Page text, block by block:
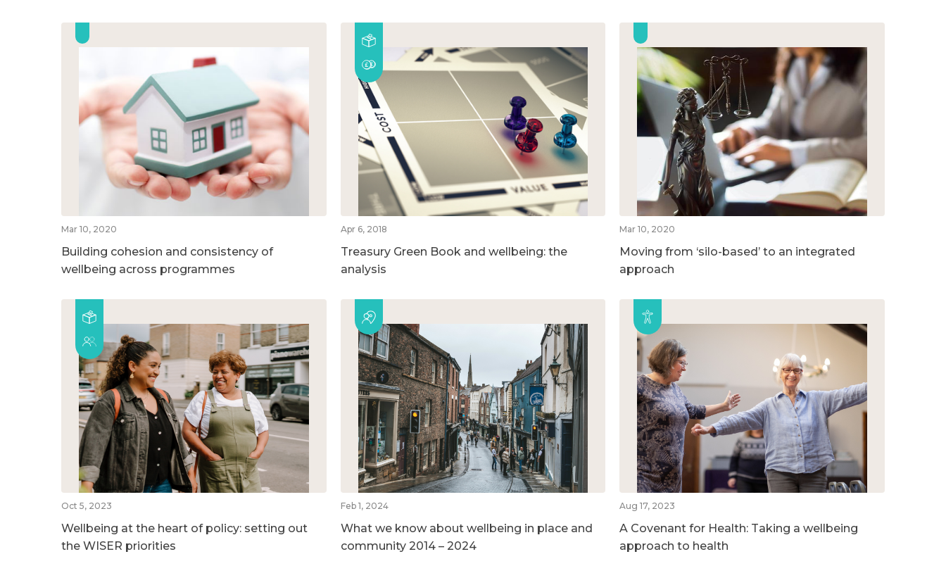
Mar 10, 2020
Building cohesion and consistency of
wellbeing across programmes
Apr 6, 2018
Treasury Green Book and wellbeing: the
analysis
Mar 10, 2020
Moving from ‘silo-based’ to an integrated
approach
Oct 5, 2023
Wellbeing at the heart of policy: setting out
the WISER priorities
Feb 1, 2024
What we know about wellbeing in place and
community 2014 – 2024
Aug 17, 2023
A Covenant for Health: Taking a wellbeing
approach to health